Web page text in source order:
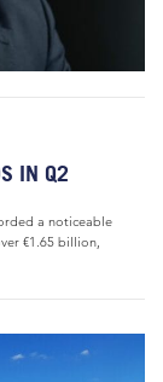
IN Q2
a noticeable
€1.65 billion,